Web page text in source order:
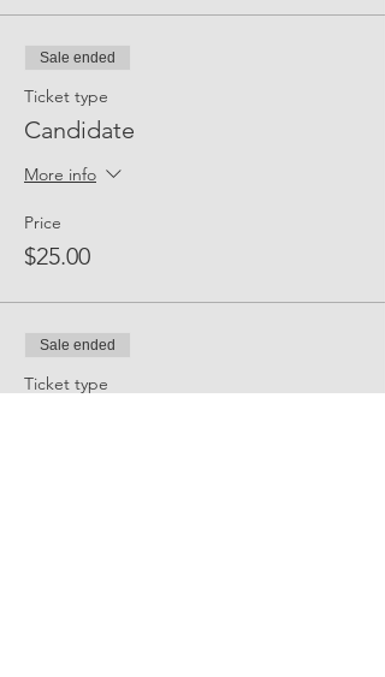
Sale ended
Ticket type
Candidate
More info
Price
$25.00
Sale ended
Ticket type